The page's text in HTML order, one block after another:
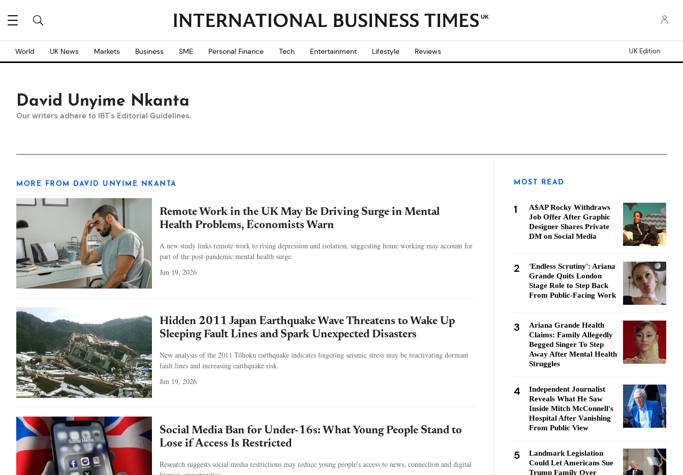
UK
World UK News Markets Business SME Personal Finance Tech Entertainment Lifestyle Reviews UK Edition
David Unyime Nkanta
Our writers adhere to IBT's Editorial Guidelines.
MORE FROM DAVID UNYIME NKANTA
Remote Work in the UK May Be Driving Surge in Mental
Health Problems, Economists Warn
A new study links remote work to rising depression and isolation, suggesting home working may account for
part of the post-pandemic mental health surge.
Jun 19, 2026
Hidden 2011 Japan Earthquake Wave Threatens to Wake Up
Sleeping Fault Lines and Spark Unexpected Disasters
New analysis of the 2011 Tōhoku earthquake indicates lingering seismic stress may be reactivating dormant
fault lines and increasing earthquake risk.
Jun 19, 2026
Social Media Ban for Under-16s: What Young People Stand to
Lose if Access Is Restricted
Research suggests social media restrictions may reduce young people's access to news, connection and digital
MOST READ
1
A$AP Rocky Withdraws
Job Offer After Graphic
Designer Shares Private
DM on Social Media
2
'Endless Scrutiny': Ariana
Grande Quits London
Stage Role to Step Back
From Public-Facing Work
3
Ariana Grande Health
Claims: Family Allegedly
Begged Singer To Step
Away After Mental Health
Struggles
4
Independent Journalist
Reveals What He Saw
Inside Mitch McConnell's
Hospital After Vanishing
From Public View
5
Landmark Legislation
Could Let Americans Sue
Trump Family Over